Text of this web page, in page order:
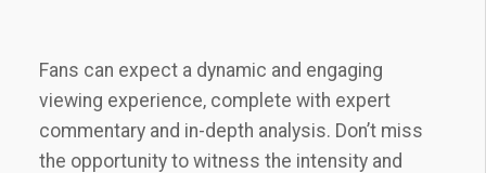
Fans can expect a dynamic and engaging
viewing experience‚ complete with expert
commentary and in-depth analysis. Don’t miss
the opportunity to witness the intensity and